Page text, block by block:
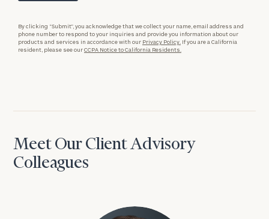
By clicking “Submit”, you acknowledge that we collect your name, email address and
phone number to respond to your inquiries and provide you information about our
products and services in accordance with our Privacy Policy. If you are a California
resident, please see ourCCPA Notice to California Residents.
Meet Our Client Advisory
Colleagues